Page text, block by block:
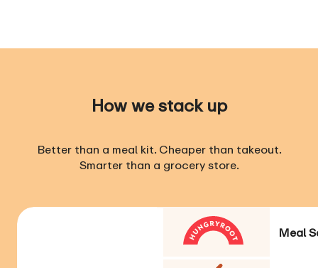
How we stack up
Better than a meal kit. Cheaper than takeout.
Smarter than a grocery store.
Meal